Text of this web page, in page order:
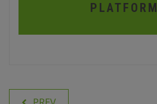
PLATFORM